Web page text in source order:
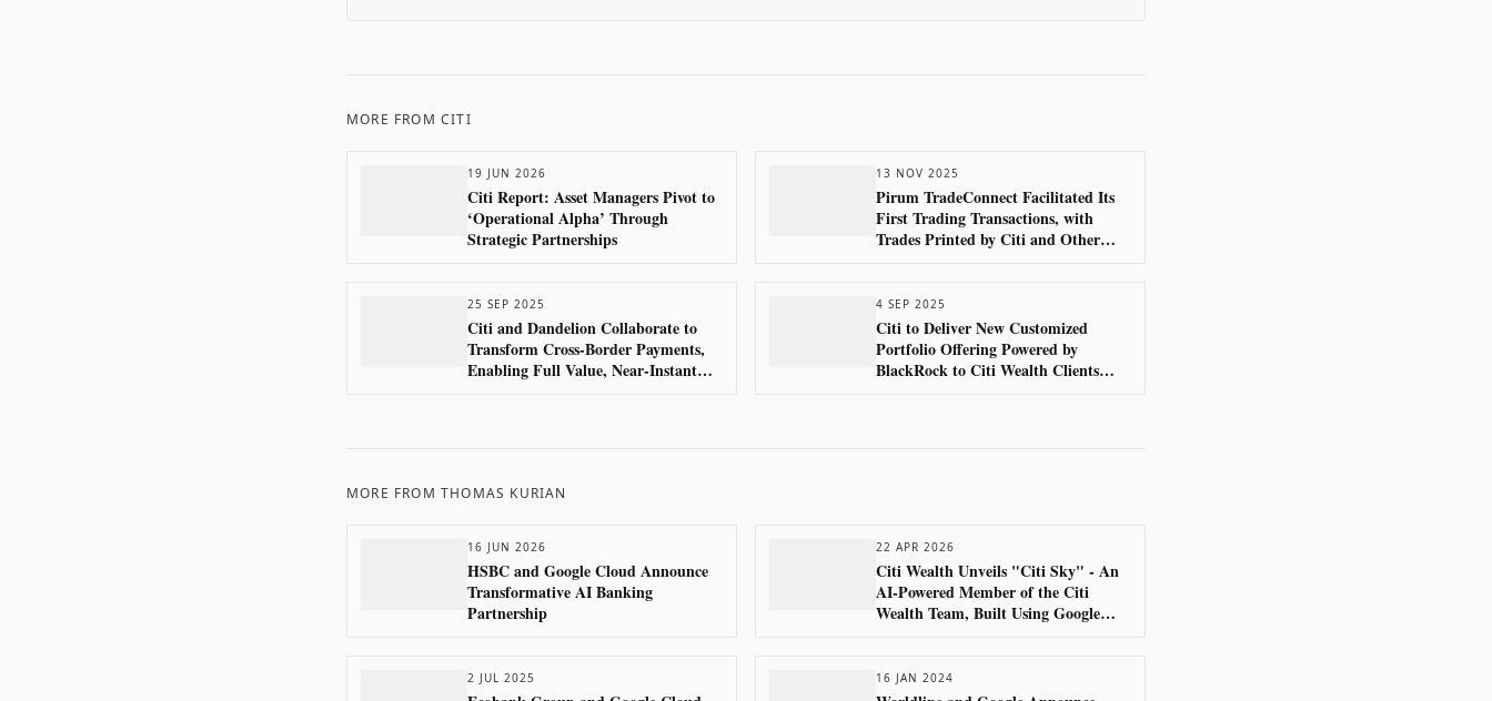
MORE FROM CITI
19 JUN 2026
Citi Report: Asset Managers Pivot to
‘Operational Alpha’ Through
Strategic Partnerships
13 NOV 2025
Pirum TradeConnect Facilitated Its
First Trading Transactions, with
Trades Printed by Citi and Other
25 SEP 2025
Citi and Dandelion Collaborate to
Transform Cross-Border Payments,
Enabling Full Value, Near-Instant
4 SEP 2025
Citi to Deliver New Customized
Portfolio Offering Powered by
BlackRock to Citi Wealth Clients
MORE FROM THOMAS KURIAN
16 JUN 2026
HSBC and Google Cloud Announce
Transformative AI Banking
Partnership
22 APR 2026
Citi Wealth Unveils "Citi Sky" - An
AI-Powered Member of the Citi
Wealth Team, Built Using Google
2 JUL 2025 16 JAN 2024